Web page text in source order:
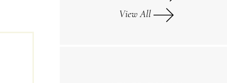
View All